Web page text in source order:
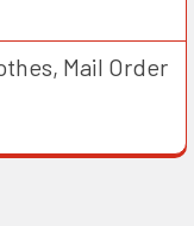
Mail Order